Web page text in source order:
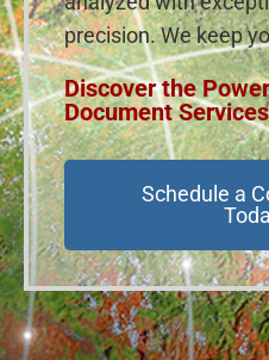
precision. We keep
Discover the
Document Services
Schedule a